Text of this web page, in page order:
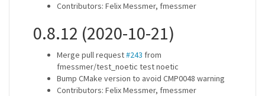
Contributors: Felix Messmer, fmessmer
0.8.12 (2020-10-21)
Merge pull request#243 from
fmessmer/test_noetic test noetic
Bump CMake version to avoid CMP0048 warning
Contributors: Felix Messmer, fmessmer